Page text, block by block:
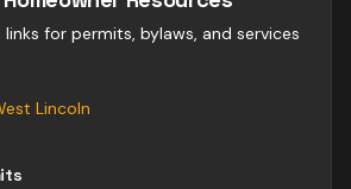
for permits, bylaws, and services
Lincoln